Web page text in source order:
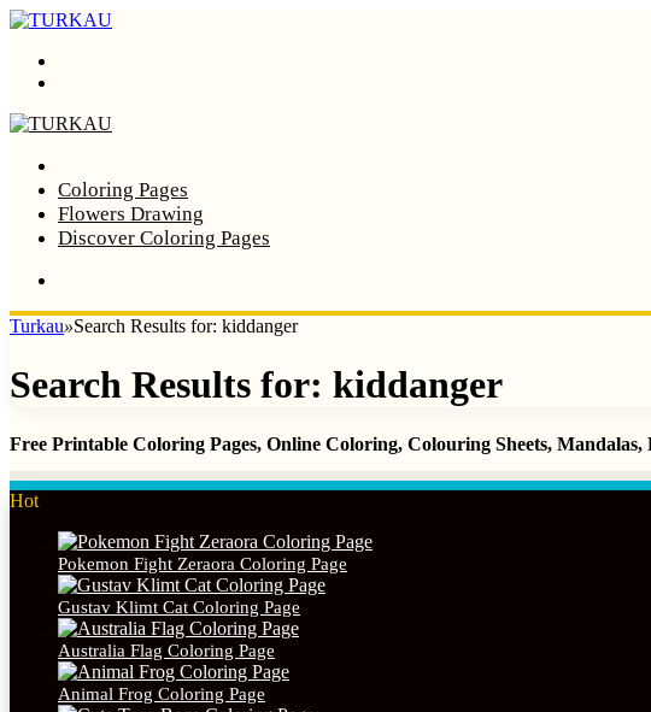
Coloring Pages
Flowers Drawing
Discover Coloring Pages
Turkau»Search Results for: kiddanger
Search Results for: kiddanger
Free Printable Coloring Pages, Online Coloring, Colouring Sheets,
Hot
Pokemon Fight Zeraora Coloring Page
Gustav Klimt Cat Coloring Page
Australia Flag Coloring Page
Animal Frog Coloring Page